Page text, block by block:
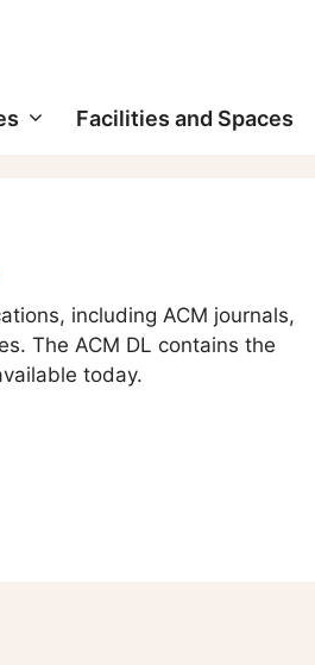
Facilities and Spaces
including ACM journals,
The ACM DL contains the
today.